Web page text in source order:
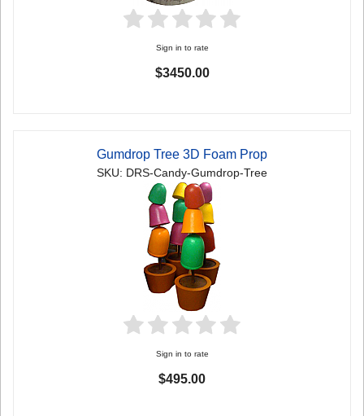
Sign in to rate
$3450.00
Gumdrop Tree 3D Foam Prop
SKU: DRS-Candy-Gumdrop-Tree
Sign in to rate
$495.00